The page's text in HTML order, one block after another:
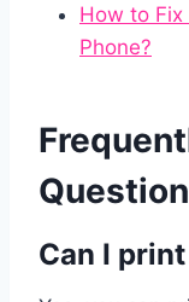
How to Fix
Phone?
Can I